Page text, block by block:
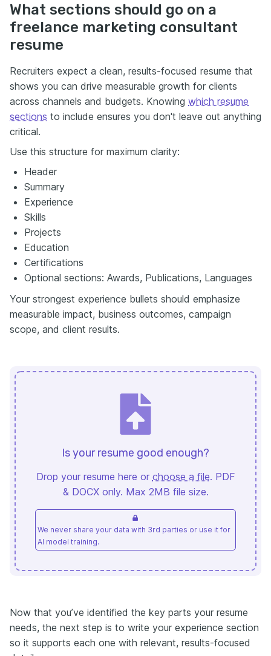
What sections should go on a
freelance marketing consultant
resume
Recruiters expect a clean, results-focused resume that
shows you can drive measurable growth for clients
across channels and budgets. Knowing which resume
sections to include ensures you don't leave out anything
critical.
Use this structure for maximum clarity:
Header
Summary
Experience
Skills
Projects
Education
Certifications
Optional sections: Awards, Publications, Languages
Your strongest experience bullets should emphasize
measurable impact, business outcomes, campaign
scope, and client results.
Is your resume good enough?
Drop your resume here or choose a file. PDF
& DOCX only. Max 2MB file size.
We never share your data with 3rd parties or use it for
AI model training.
Now that you’ve identified the key parts your resume
needs, the next step is to write your experience section
so it supports each one with relevant, results-focused